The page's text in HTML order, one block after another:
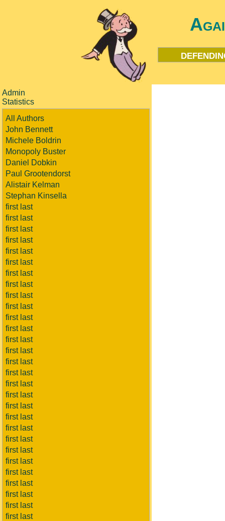
Admin
Statistics
All Authors
John Bennett
Michele Boldrin
Monopoly Buster
Daniel Dobkin
Paul Grootendorst
Alistair Kelman
Stephan Kinsella
first last
first last
first last
first last
first last
first last
first last
first last
first last
first last
first last
first last
first last
first last
first last
first last
first last
first last
first last
first last
first last
first last
first last
first last
first last
first last
first last
first last
first last